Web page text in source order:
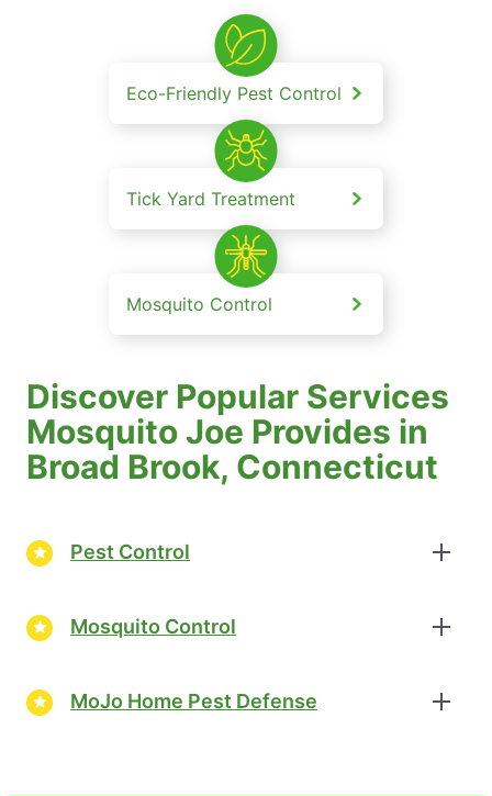
Eco-Friendly Pest Control
Tick Yard Treatment
Mosquito Control
Discover Popular Services
Mosquito Joe Provides in
Broad Brook, Connecticut
Pest Control
Mosquito Control
MoJo Home Pest Defense